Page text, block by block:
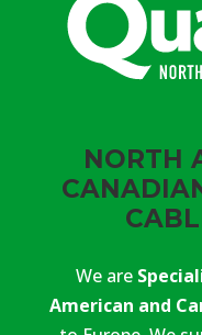
NORTH
We are
American and